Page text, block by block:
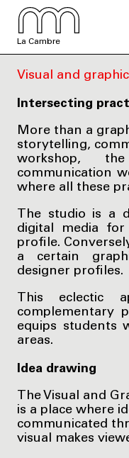
La Cambre
Visual and
Intersecting
More than a
storytelling,
workshop,
communication
where all these
The studio is a
digital media for
profile.
a certain
designer profiles.
This eclectic
complementary
equips students
areas.
Idea drawing
The Visual and
is a place where
communicated
visual makes